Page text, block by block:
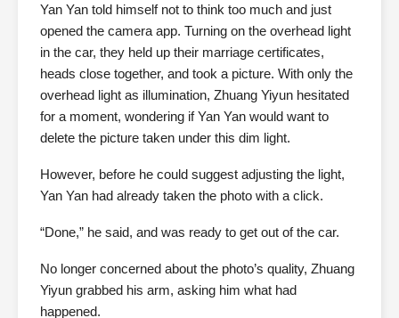
Yan Yan told himself not to think too much and just
opened the camera app. Turning on the overhead light
in the car, they held up their marriage certificates,
heads close together, and took a picture. With only the
overhead light as illumination, Zhuang Yiyun hesitated
for a moment, wondering if Yan Yan would want to
delete the picture taken under this dim light.
However, before he could suggest adjusting the light,
Yan Yan had already taken the photo with a click.
“Done,” he said, and was ready to get out of the car.
No longer concerned about the photo’s quality, Zhuang
Yiyun grabbed his arm, asking him what had
happened.